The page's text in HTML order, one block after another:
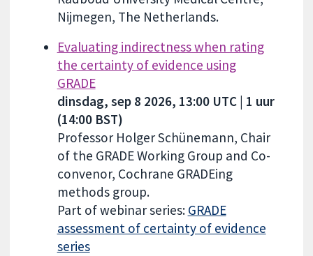
Nijmegen, The Netherlands.
Evaluating indirectness when rating
the certainty of evidence using
GRADE
dinsdag, sep 8 2026, 13:00 UTC | 1 uur
(14:00 BST)
Professor Holger Schünemann, Chair
of the GRADE Working Group and Co-
convenor, Cochrane GRADEing
methods group.
Part of webinar series: GRADE
assessment of certainty of evidence
series